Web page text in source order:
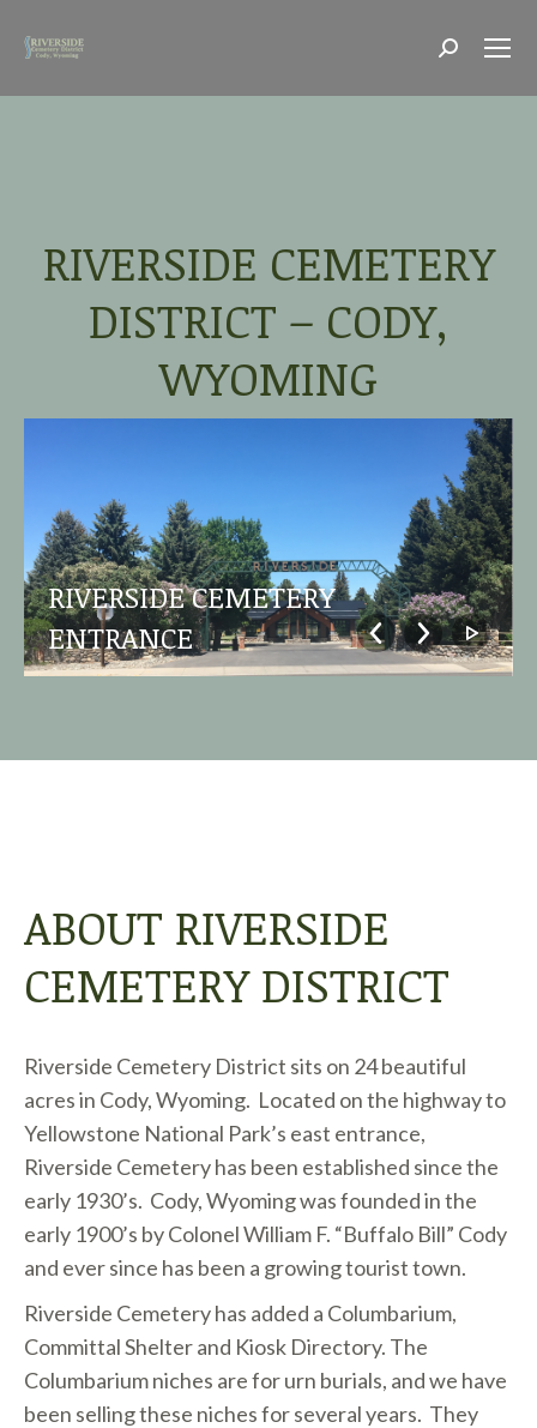
Search:
RIVERSIDE CEMETERY
DISTRICT – CODY,
WYOMING
RIVERSIDE CEMETERY
ENTRANCE
ABOUT RIVERSIDE
CEMETERY DISTRICT
Riverside Cemetery District sits on 24 beautiful
acres in Cody, Wyoming. Located on the highway to
Yellowstone National Park’s east entrance,
Riverside Cemetery has been established since the
early 1930’s. Cody, Wyoming was founded in the
early 1900’s by Colonel William F. “Buffalo Bill” Cody
and ever since has been a growing tourist town.
Riverside Cemetery has added a Columbarium,
Committal Shelter and Kiosk Directory. The
Columbarium niches are for urn burials, and we have
been selling these niches for several years. They